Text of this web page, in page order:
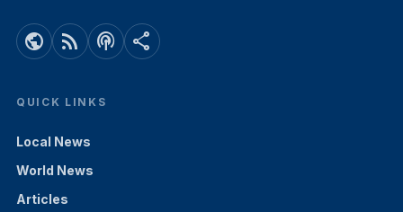
public rss_feed podcasts share
QUICK LINKS
Local News
World News
Articles